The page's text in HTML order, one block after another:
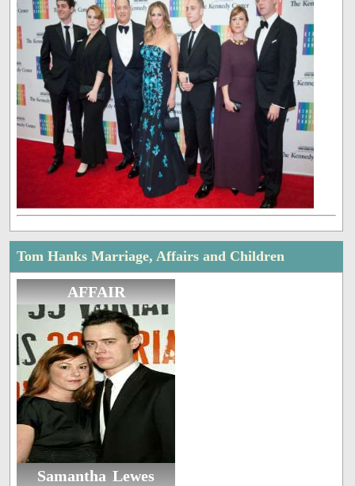
Tom Hanks Marriage, Affairs and Children
AFFAIR
Samantha Lewes